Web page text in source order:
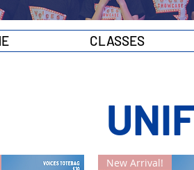
CLASSES
New Arrival!